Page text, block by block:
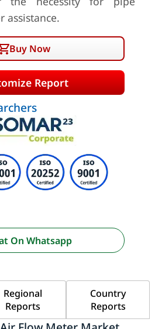
assistance.
Buy Now
Report
On Whatsapp
Regional
Reports
Country
Reports